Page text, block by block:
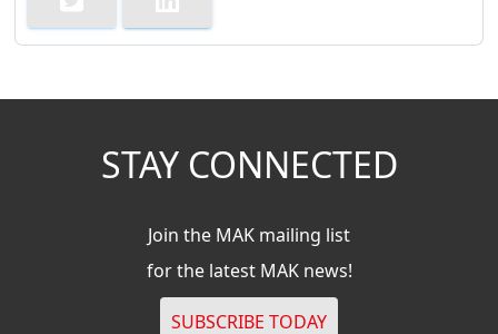
STAY CONNECTED
Join the MAK mailing list
for the latest MAK news!